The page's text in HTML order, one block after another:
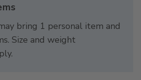
bring 1 personal item and
Size and weight